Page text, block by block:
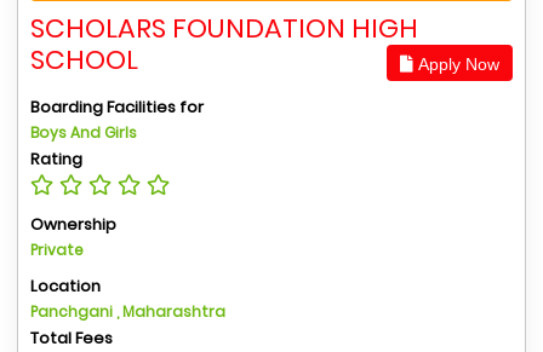
SCHOLARS FOUNDATION HIGH
SCHOOL
Apply Now
Boarding Facilities for
Boys And Girls
Rating
Ownership
Private
Location
Panchgani , Maharashtra
Total Fees